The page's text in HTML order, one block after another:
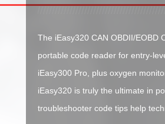
The iEasy320 CAN OBDII/EOBD
portable code reader for entry-
iEasy300 Pro, plus oxygen
iEasy320 is truly the ultimate in
troubleshooter code tips help